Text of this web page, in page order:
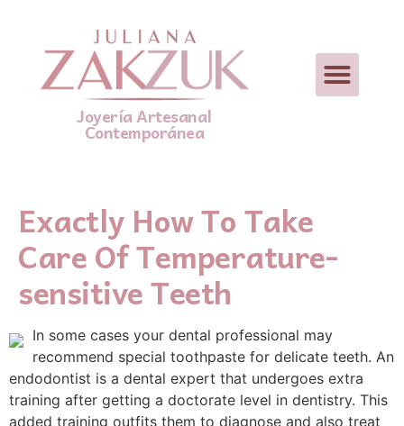
Joyería Artesanal
Contemporánea
Exactly How To Take
Care Of Temperature-
sensitive Teeth
In some cases your dental professional may
recommend special toothpaste for delicate teeth. An
endodontist is a dental expert that undergoes extra
training after getting a doctorate level in dentistry. This
added training outfits them to diagnose and also treat